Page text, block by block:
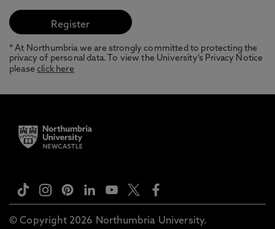
* At Northumbria we are strongly committed to protecting the
privacy of personal data. To view the University’s Privacy Notice
pleaseclick here
© Copyright 2026 Northumbria University.